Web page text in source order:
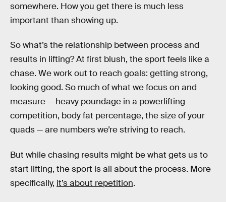
somewhere. How you get there is much less
important than showing up.
So what’s the relationship between process and
results in lifting? At first blush, the sport feels like a
chase. We work out to reach goals: getting strong,
looking good. So much of what we focus on and
measure — heavy poundage in a powerlifting
competition, body fat percentage, the size of your
quads — are numbers we’re striving to reach.
But while chasing results might be what gets us to
start lifting, the sport is all about the process. More
specifically, it’s about repetition.